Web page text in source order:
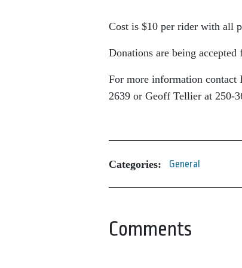
Cost is $10 per rider with all
Donations are being
For more information contact
2639 or Geoff Tellier at 250-
Categories: General
Comments